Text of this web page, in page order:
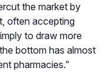
the market by
often accepting
to draw more
bottom has almost
pharmacies.”